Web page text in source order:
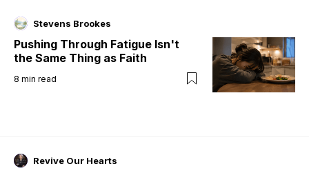
Stevens Brookes
Pushing Through Fatigue Isn't
the Same Thing as Faith
8 min read
Revive Our Hearts